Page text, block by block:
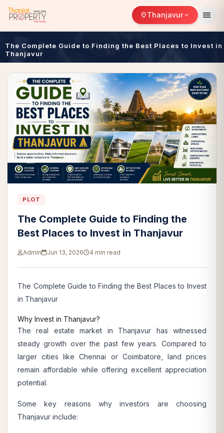
location_onThanjavurexpand_more menu
The Complete Guide to Finding the Best Places to Invest in
Thanjavur
PLOT
The Complete Guide to Finding the
Best Places to Invest in Thanjavur
Admin Jun 13, 2026 4 min read
The Complete Guide to Finding the Best Places to Invest
in Thanjavur
Why Invest in Thanjavur?
The real estate market in Thanjavur has witnessed
steady growth over the past few years. Compared to
larger cities like Chennai or Coimbatore, land prices
remain affordable while offering excellent appreciation
potential.
Some key reasons why investors are choosing
Thanjavur include: